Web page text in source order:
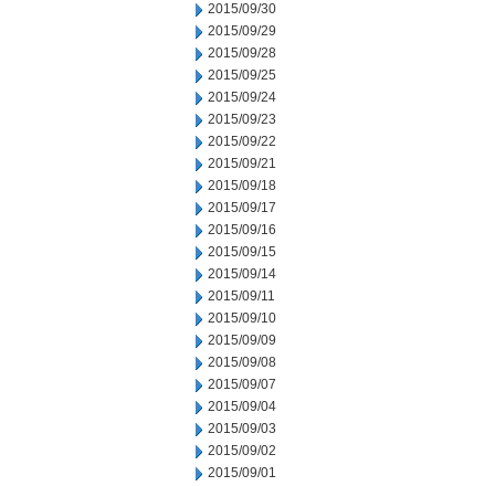
2015/09/30
2015/09/29
2015/09/28
2015/09/25
2015/09/24
2015/09/23
2015/09/22
2015/09/21
2015/09/18
2015/09/17
2015/09/16
2015/09/15
2015/09/14
2015/09/11
2015/09/10
2015/09/09
2015/09/08
2015/09/07
2015/09/04
2015/09/03
2015/09/02
2015/09/01